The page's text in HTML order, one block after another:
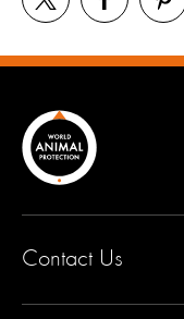
Contact Us